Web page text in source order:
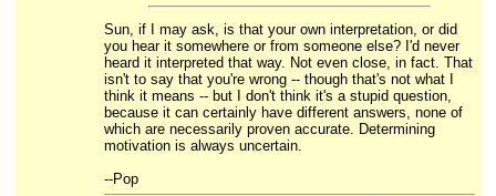
Sun, if I may ask, is that your own interpretation, or did
you hear it somewhere or from someone else? I'd never
heard it interpreted that way. Not even close, in fact. That
isn't to say that you're wrong -- though that's not what I
think it means -- but I don't think it's a stupid question,
because it can certainly have different answers, none of
which are necessarily proven accurate. Determining
motivation is always uncertain.
--Pop